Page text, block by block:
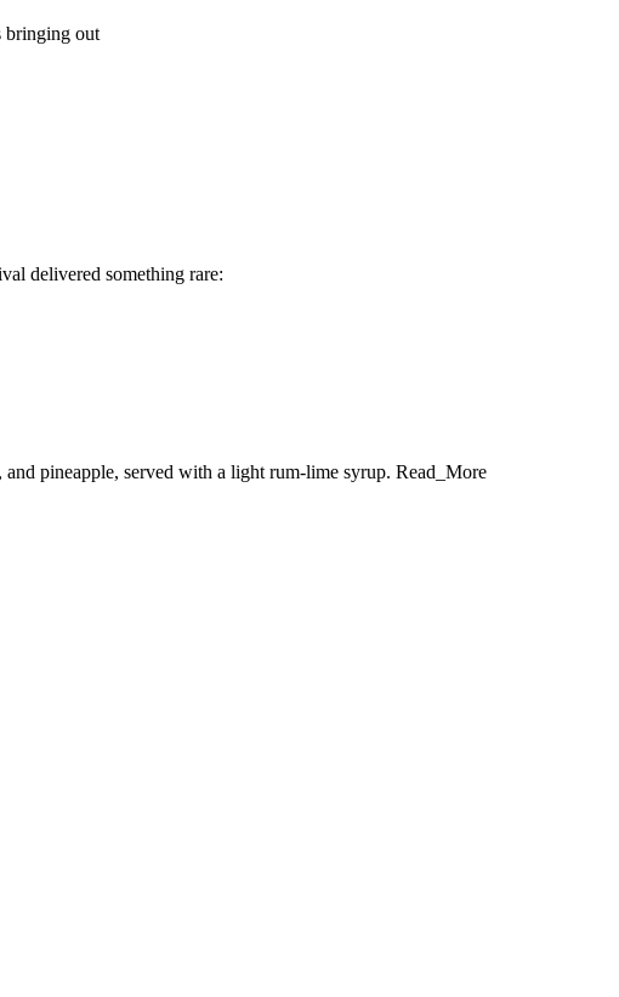
bringing out
delivered something rare:
pineapple, served with a light rum-lime syrup. Read_More